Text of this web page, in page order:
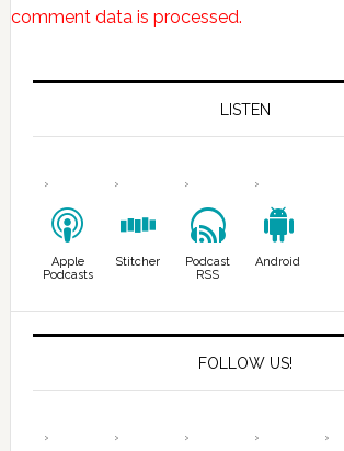
comment data is processed.
LISTEN
Apple
Podcasts
Stitcher
Podcast
RSS
Android
FOLLOW US!